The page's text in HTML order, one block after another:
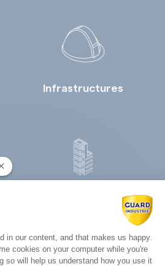
Infrastructures
Platform:
in our content, and that makes us happy.
cookies on your computer while you're
so will help us understand how you use it
consent